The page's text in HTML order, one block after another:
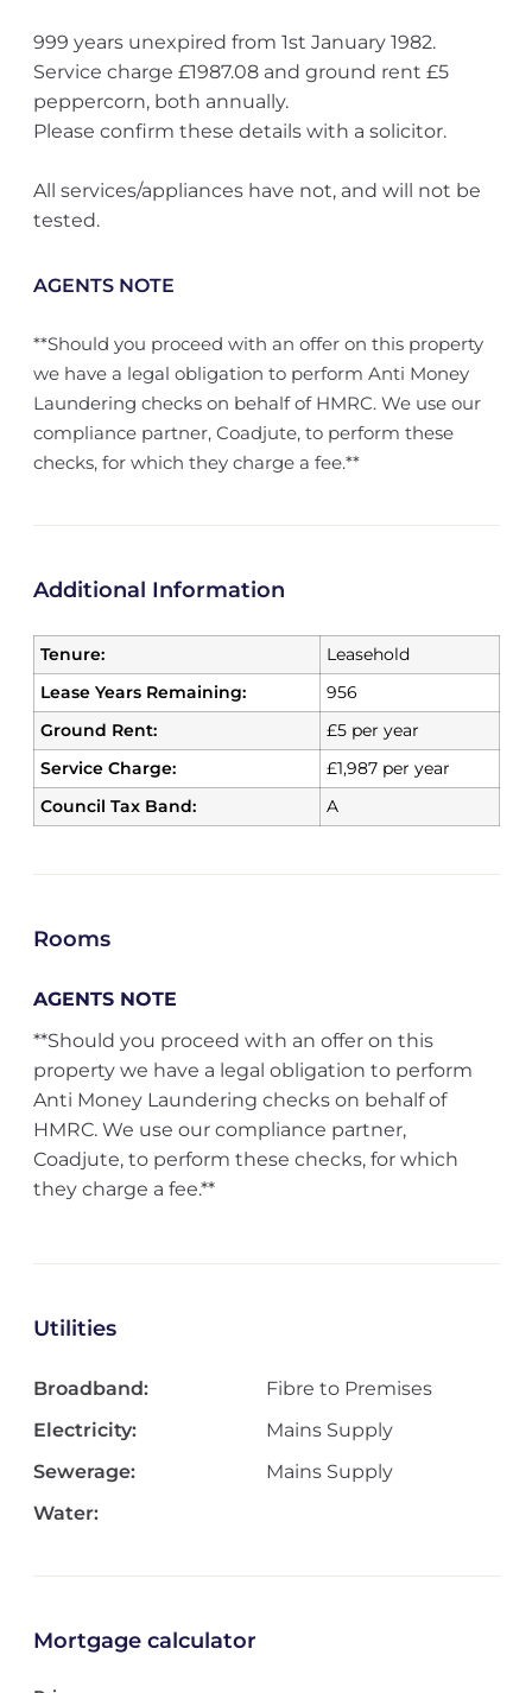
999 years unexpired from 1st January 1982.
Service charge £1987.08 and ground rent £5
peppercorn, both annually.
Please confirm these details with a solicitor.
All services/appliances have not, and will not be
tested.
AGENTS NOTE
**Should you proceed with an offer on this property
we have a legal obligation to perform Anti Money
Laundering checks on behalf of HMRC. We use our
compliance partner, Coadjute, to perform these
checks, for which they charge a fee.**
Additional Information
Tenure:
Leasehold
Lease Years Remaining:
956
Ground Rent:
£5 per year
Service Charge:
£1,987 per year
Council Tax Band:
A
Rooms
AGENTS NOTE
**Should you proceed with an offer on this
property we have a legal obligation to perform
Anti Money Laundering checks on behalf of
HMRC. We use our compliance partner,
Coadjute, to perform these checks, for which
they charge a fee.**
Utilities
Broadband:
Fibre to Premises
Electricity:
Mains Supply
Sewerage:
Mains Supply
Water:
Mortgage calculator